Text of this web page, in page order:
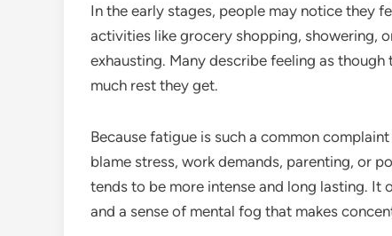
In the early stages, people may notice they
activities like grocery shopping, showering,
exhausting. Many describe feeling as
much rest they get.
Because fatigue is such a common
blame stress, work demands, parenting, or
tends to be more intense and long lasting.
and a sense of mental fog that makes